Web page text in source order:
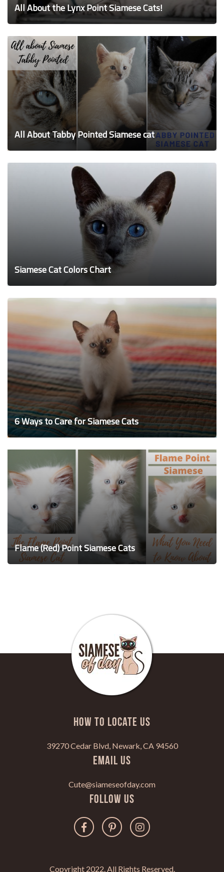
All About the Lynx Point Siamese Cats!
All About Tabby Pointed Siamese cat
Siamese Cat Colors Chart
6 Ways to Care for Siamese Cats
Flame (Red) Point Siamese Cats
HOW TO LOCATE US
39270 Cedar Blvd, Newark, CA 94560
Email Us
Cute@siameseofday.com
Follow Us
Copyright 2022. All Rights Reserved.